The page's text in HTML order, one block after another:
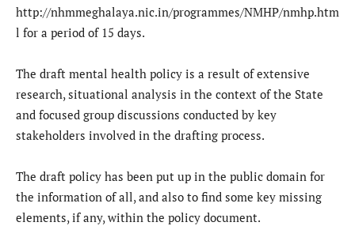
http://nhmmeghalaya.nic.in/programmes/NMHP/nmhp.htm
l for a period of 15 days.
The draft mental health policy is a result of extensive
research, situational analysis in the context of the State
and focused group discussions conducted by key
stakeholders involved in the drafting process.
The draft policy has been put up in the public domain for
the information of all, and also to find some key missing
elements, if any, within the policy document.